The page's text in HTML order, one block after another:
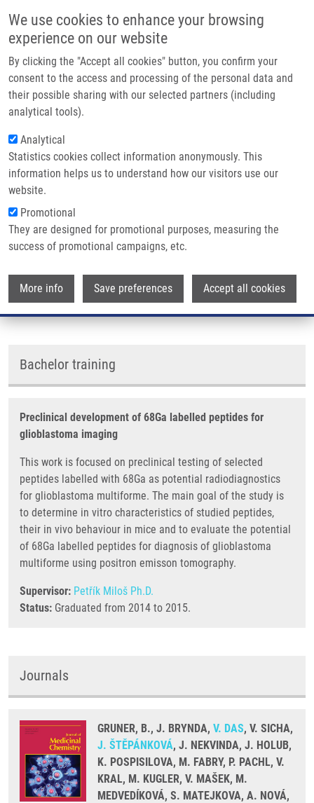
We use cookies to enhance your browsing
experience on our website
By clicking the "Accept all cookies" button, you confirm your
consent to the access and processing of the personal data and
their possible sharing with our selected partners (including
analytical tools).
Analytical
Statistics cookies collect information anonymously. This
information helps us to understand how our visitors use our
website.
Promotional
They are designed for promotional purposes, measuring the
success of promotional campaigns, etc.
More info Save preferences Accept all cookies
Main navigation
Home
Partner institutions
Infrastructure & services
Contact
Breadcrumb
Home Štěpánková Jana
Štěpánková Jana
Groups:BACHELOR STUDENT
Bachelor training
Preclinical development of 68Ga labelled peptides for
glioblastoma imaging
This work is focused on preclinical testing of selected
peptides labelled with 68Ga as potential radiodiagnostics
for glioblastoma multiforme. The main goal of the study is
to determine in vitro characteristics of studied peptides,
their in vivo behaviour in mice and to evaluate the potential
of 68Ga labelled peptides for diagnosis of glioblastoma
multiforme using positron emisson tomography.
Supervisor: Petřík Miloš Ph.D.
Status: Graduated from 2014 to 2015.
Journals
GRUNER, B., J. BRYNDA, V. DAS, V. SICHA,
J. ŠTĚPÁNKOVÁ, J. NEKVINDA, J. HOLUB,
K. POSPISILOVA, M. FABRY, P. PACHL, V.
KRAL, M. KUGLER, V. MAŠEK, M.
MEDVEDÍKOVÁ, S. MATEJKOVA, A. NOVÁ,